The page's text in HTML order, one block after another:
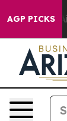
AGP PICKS
her Aipac